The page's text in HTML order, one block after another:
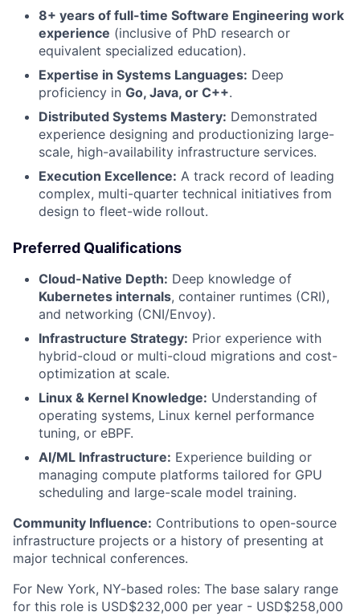
8+ years of full-time Software Engineering work
experience (inclusive of PhD research or
equivalent specialized education).
Expertise in Systems Languages: Deep
proficiency in Go, Java, or C++.
Distributed Systems Mastery: Demonstrated
experience designing and productionizing large-
scale, high-availability infrastructure services.
Execution Excellence: A track record of leading
complex, multi-quarter technical initiatives from
design to fleet-wide rollout.
Preferred Qualifications
Cloud-Native Depth: Deep knowledge of
Kubernetes internals, container runtimes (CRI),
and networking (CNI/Envoy).
Infrastructure Strategy: Prior experience with
hybrid-cloud or multi-cloud migrations and cost-
optimization at scale.
Linux & Kernel Knowledge: Understanding of
operating systems, Linux kernel performance
tuning, or eBPF.
AI/ML Infrastructure: Experience building or
managing compute platforms tailored for GPU
scheduling and large-scale model training.
Community Influence: Contributions to open-source
infrastructure projects or a history of presenting at
major technical conferences.
For New York, NY-based roles: The base salary range
for this role is USD$232,000 per year - USD$258,000